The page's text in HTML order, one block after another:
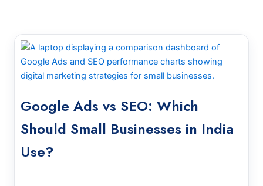
Google Ads vs SEO: Which
Should Small Businesses in India
Use?